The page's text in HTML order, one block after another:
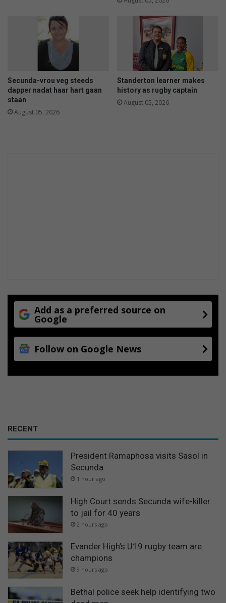
Secunda-vrou veg steeds
dapper nadat haar hart gaan
staan
August 05, 2026
Standerton learner makes
history as rugby captain
August 05, 2026
Add as a preferred source on
Google
Follow on Google News
RECENT
President Ramaphosa visits Sasol in
Secunda
1 hour ago
High Court sends Secunda wife-killer
to jail for 40 years
2 hours ago
Evander High’s U19 rugby team are
champions
9 hours ago
Bethal police seek help identifying two